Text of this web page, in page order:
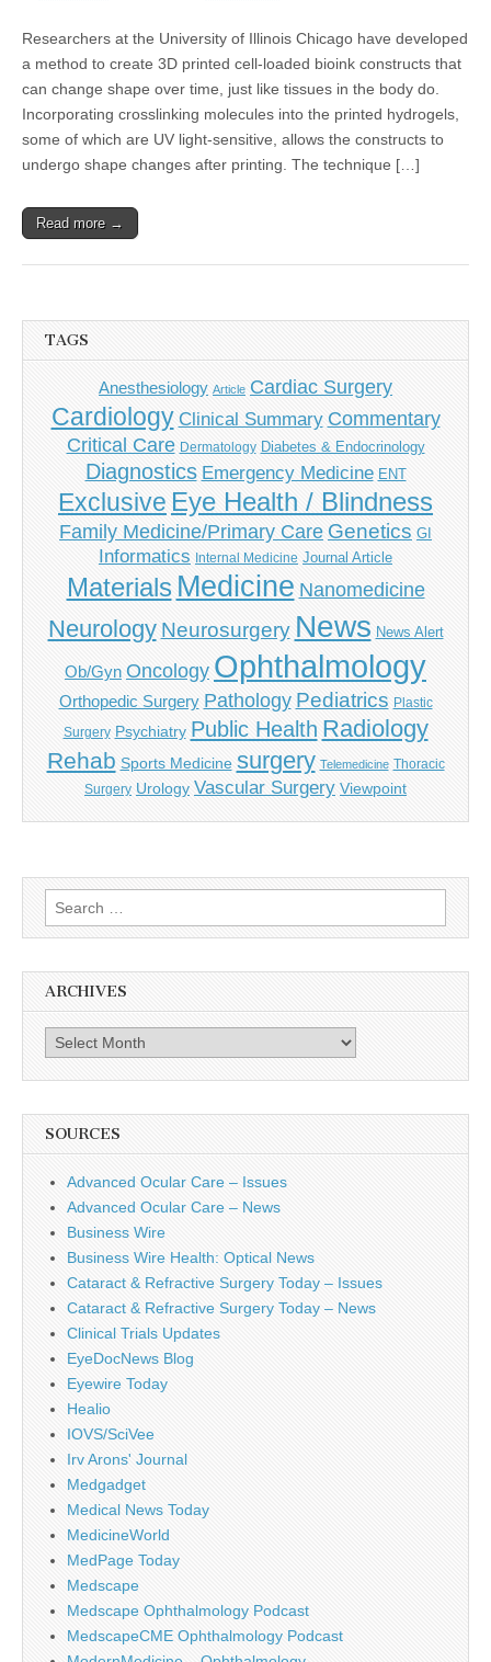
Researchers at the University of Illinois Chicago have developed
a method to create 3D printed cell-loaded bioink constructs that
can change shape over time, just like tissues in the body do.
Incorporating crosslinking molecules into the printed hydrogels,
some of which are UV light-sensitive, allows the constructs to
undergo shape changes after printing. The technique […]
Read more →
TAGS
Anesthesiology Article Cardiac Surgery
Cardiology Clinical Summary Commentary
Critical Care Dermatology Diabetes & Endocrinology
Diagnostics Emergency Medicine ENT
Exclusive Eye Health / Blindness
Family Medicine/Primary Care Genetics GI
Informatics Internal Medicine Journal Article
Materials Medicine Nanomedicine
Neurology Neurosurgery News News Alert
Ob/Gyn Oncology Ophthalmology
Orthopedic Surgery Pathology Pediatrics Plastic
Surgery Psychiatry Public Health Radiology
Rehab Sports Medicine surgery Telemedicine Thoracic
Surgery Urology Vascular Surgery Viewpoint
Search
for:
ARCHIVES
Archives
SOURCES
Advanced Ocular Care – Issues
Advanced Ocular Care – News
Business Wire
Business Wire Health: Optical News
Cataract & Refractive Surgery Today – Issues
Cataract & Refractive Surgery Today – News
Clinical Trials Updates
EyeDocNews Blog
Eyewire Today
Healio
IOVS/SciVee
Irv Arons' Journal
Medgadget
Medical News Today
MedicineWorld
MedPage Today
Medscape
Medscape Ophthalmology Podcast
MedscapeCME Ophthalmology Podcast